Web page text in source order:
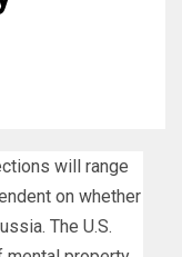
will range
on whether
The U.S.